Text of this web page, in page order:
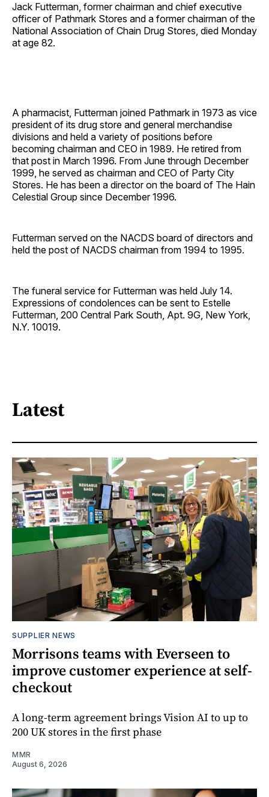
Jack Futterman, former chairman and chief executive
officer of Pathmark Stores and a former chairman of the
National Association of Chain Drug Stores, died Monday
at age 82.
A pharmacist, Futterman joined Pathmark in 1973 as vice
president of its drug store and general merchandise
divisions and held a variety of positions before
becoming chairman and CEO in 1989. He retired from
that post in March 1996. From June through December
1999, he served as chairman and CEO of Party City
Stores. He has been a director on the board of The Hain
Celestial Group since December 1996.
Futterman served on the NACDS board of directors and
held the post of NACDS chairman from 1994 to 1995.
The funeral service for Futterman was held July 14.
Expressions of condolences can be sent to Estelle
Futterman, 200 Central Park South, Apt. 9G, New York,
N.Y. 10019.
Latest
SUPPLIER NEWS
Morrisons teams with Everseen to
improve customer experience at self-
checkout
A long-term agreement brings Vision AI to up to
200 UK stores in the first phase
MMR
August 6, 2026